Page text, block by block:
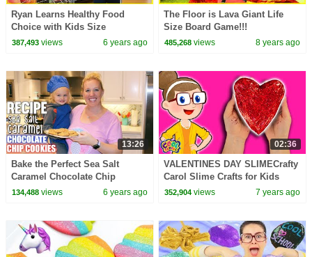
Ryan Learns Healthy Food
Choice with Kids Size
Shopping Cart!!!
387,493views 6 years ago
The Floor is Lava Giant Life
Size Board Game!!!
485,268 views 8 years ago
13:26
Bake the Perfect Sea Salt
Caramel Chocolate Chip
Cookie || Kid Size Cooking
134,488views 6 years ago
02:36
VALENTINES DAY SLIMECrafty
Carol Slime Crafts for Kids
Cool School
352,904 views 7 years ago